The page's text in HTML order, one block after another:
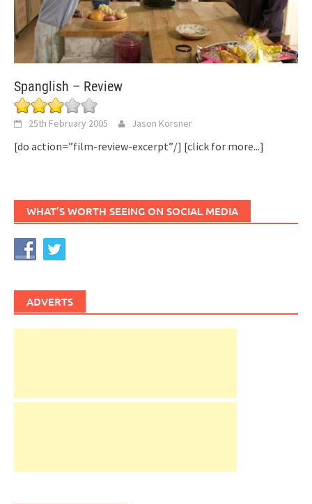
Spanglish – Review
25th February 2005 Jason Korsner
[do action=”film-review-excerpt”/] [click for more...]
WHAT’S WORTH SEEING ON SOCIAL MEDIA
ADVERTS